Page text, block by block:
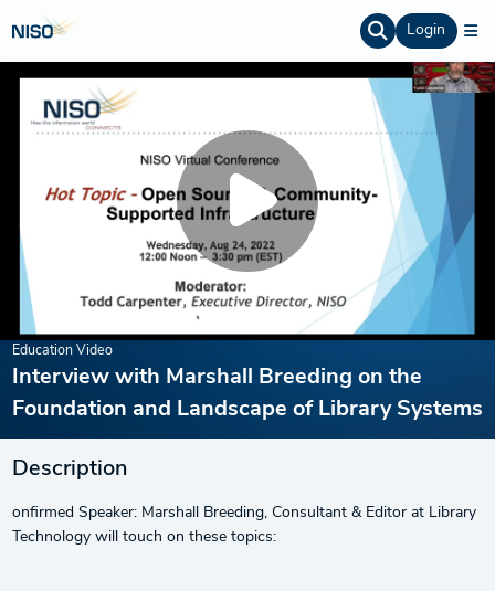
Login
Education Video
Interview with Marshall Breeding on the
Foundation and Landscape of Library Systems
Description
onfirmed Speaker: Marshall Breeding, Consultant & Editor at Library
Technology will touch on these topics: